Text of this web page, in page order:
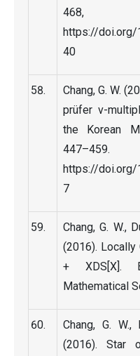
468,
https://doi.org/
40
Chang, G. W.
prüfer ν-
the Korean
447–459.
https://doi.org/
7
Chang, G. W.,
(2016). Locally
+ XDS[X].
Mathematical
Chang, G.
(2016). Star